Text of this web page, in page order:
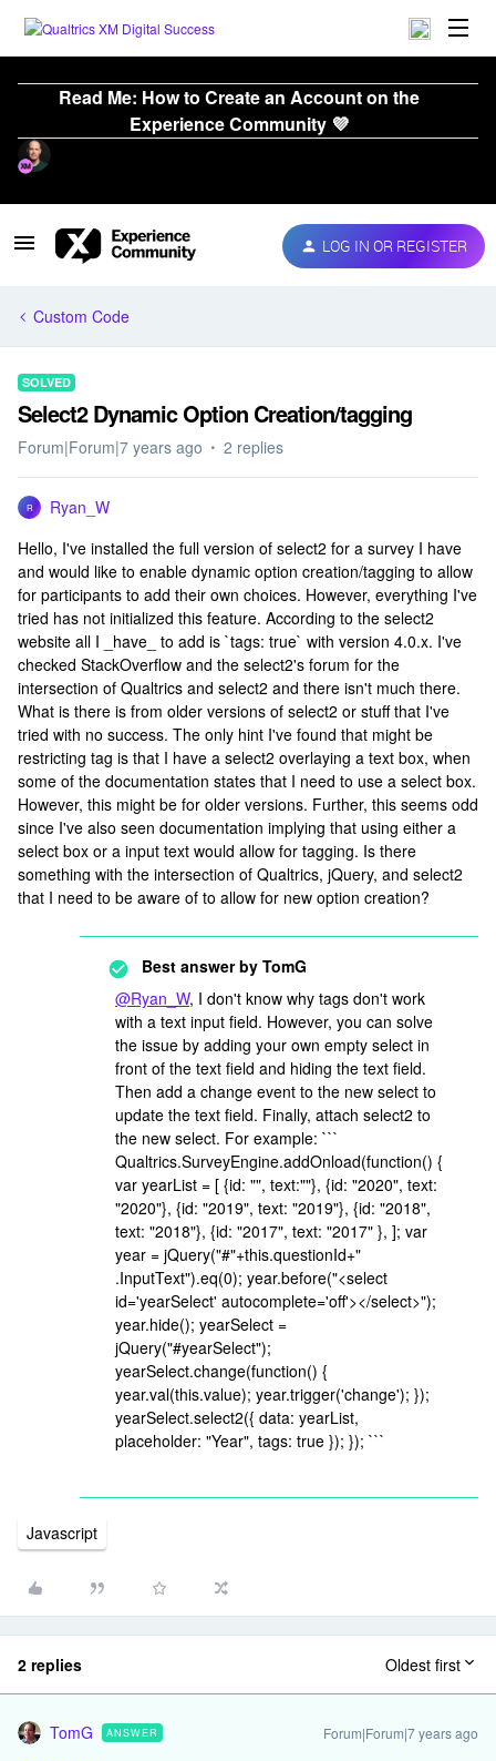
Read Me: How to Create an Account on the
Experience Community 💜
LOG IN OR REGISTER
Custom Code
SOLVED
Select2 Dynamic Option Creation/tagging
Forum|Forum|7 years ago 2 replies
R
Ryan_W
Hello, I've installed the full version of select2 for a survey I have
and would like to enable dynamic option creation/tagging to allow
for participants to add their own choices. However, everything I've
tried has not initialized this feature. According to the select2
website all I _have_ to add is `tags: true` with version 4.0.x. I've
checked StackOverflow and the select2's forum for the
intersection of Qualtrics and select2 and there isn't much there.
What is there is from older versions of select2 or stuff that I've
tried with no success. The only hint I've found that might be
restricting tag is that I have a select2 overlaying a text box, when
some of the documentation states that I need to use a select box.
However, this might be for older versions. Further, this seems odd
since I've also seen documentation implying that using either a
select box or a input text would allow for tagging. Is there
something with the intersection of Qualtrics, jQuery, and select2
that I need to be aware of to allow for new option creation?
Best answer by TomG
@Ryan_W, I don't know why tags don't work
with a text input field. However, you can solve
the issue by adding your own empty select in
front of the text field and hiding the text field.
Then add a change event to the new select to
update the text field. Finally, attach select2 to
the new select. For example: ```
Qualtrics.SurveyEngine.addOnload(function() {
var yearList = [ {id: "", text:""}, {id: "2020", text:
"2020"}, {id: "2019", text: "2019"}, {id: "2018",
text: "2018"}, {id: "2017", text: "2017" }, ]; var
year = jQuery("#"+this.questionId+"
.InputText").eq(0); year.before("<select
id='yearSelect' autocomplete='off'></select>");
year.hide(); yearSelect =
jQuery("#yearSelect");
yearSelect.change(function() {
year.val(this.value); year.trigger('change'); });
yearSelect.select2({ data: yearList,
placeholder: "Year", tags: true }); }); ```
Javascript
2 replies Oldest first
TomG ANSWER Forum|Forum|7 years ago